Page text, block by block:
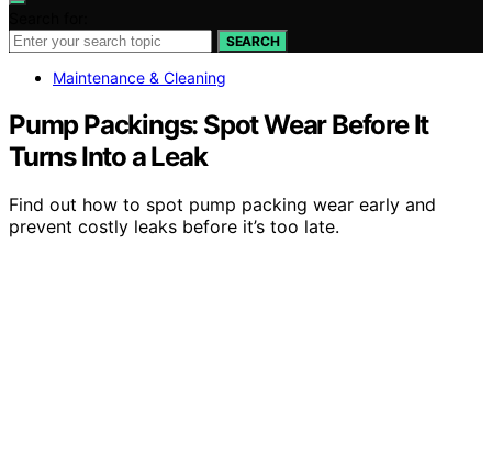
SEARCH
Maintenance & Cleaning
Pump Packings: Spot Wear Before It
Turns Into a Leak
Find out how to spot pump packing wear early and
prevent costly leaks before it’s too late.